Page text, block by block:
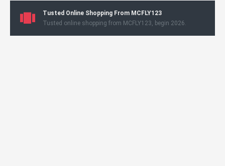
Tusted Online Shopping From MCFLY123
Tusted online shopping from MCFLY123, begin 2026.